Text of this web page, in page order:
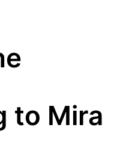
to Mira